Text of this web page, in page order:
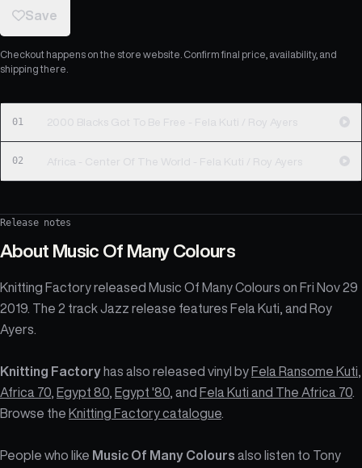
Save
Checkout happens on the store website. Confirm final price, availability, and
shipping there.
01 2000 Blacks Got To Be Free - Fela Kuti / Roy Ayers
02 Africa - Center Of The World - Fela Kuti / Roy Ayers
Release notes
About Music Of Many Colours
Knitting Factory released Music Of Many Colours on Fri Nov 29
2019. The 2 track Jazz release features Fela Kuti, and Roy
Ayers.
Knitting Factoryhas also released vinyl byFela Ransome Kuti
Africa 70 Egypt 80 Egypt '80 , and Fela Kuti and The Africa 70
Browse the Knitting Factory catalogue
People who like Music Of Many Colours also listen to Tony